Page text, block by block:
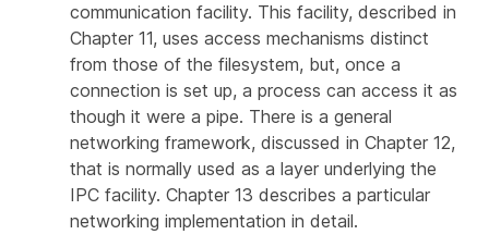
communication facility. This facility, described in
Chapter 11, uses access mechanisms distinct
from those of the filesystem, but, once a
connection is set up, a process can access it as
though it were a pipe. There is a general
networking framework, discussed in Chapter 12,
that is normally used as a layer underlying the
IPC facility. Chapter 13 describes a particular
networking implementation in detail.